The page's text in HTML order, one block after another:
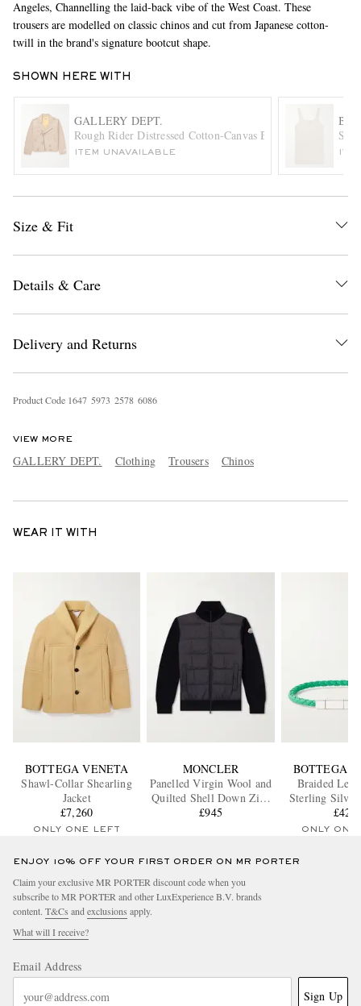
Angeles, Channelling the laid-back vibe of the West Coast. These
trousers are modelled on classic chinos and cut from Japanese cotton-
twill in the brand's signature bootcut shape.
SHOWN HERE WITH
GALLERY DEPT.
Rough Rider Distressed Cotton-Canvas Biker Jacket
ITEM UNAVAILABLE
Size & Fit
Details & Care
Delivery and Returns
Product Code 1647 5973 2578 6086
VIEW MORE
GALLERY DEPT. Clothing Trousers Chinos
WEAR IT WITH
BOTTEGA VENETA
Shawl-Collar Shearling
Jacket
£7,260
ONLY ONE LEFT
MONCLER
Panelled Virgin Wool and
Quilted Shell Down Zip-
Up Cardigan
£945
BOTTEGA
Braided
Sterling Silver
£420
ONLY ONE
ENJOY 10% OFF YOUR FIRST ORDER ON MR PORTER
Claim your exclusive MR PORTER discount code when you
subscribe to MR PORTER and other LuxExperience B.V. brands
content. T&Cs and exclusions apply.
What will I receive?
Email Address
Sign Up